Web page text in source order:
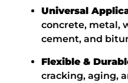
Universal
concrete, metal,
cement, and
Flexible &
cracking, aging,